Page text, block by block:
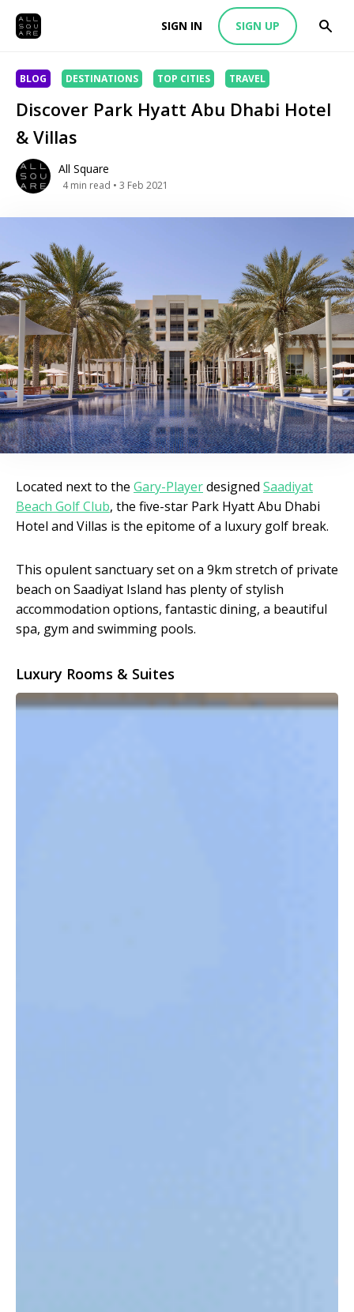
SIGN IN SIGN UP
BLOG DESTINATIONS TOP CITIES TRAVEL
Discover Park Hyatt Abu Dhabi Hotel
& Villas
All Square
4 min read • 3 Feb 2021
Located next to the Gary-Playerdesigned Saadiyat
Beach Golf Club, the five-star Park Hyatt Abu Dhabi
Hotel and Villas is the epitome of a luxury golf break.
This opulent sanctuary set on a 9km stretch of private
beach on Saadiyat Island has plenty of stylish
accommodation options, fantastic dining, a beautiful
spa, gym and swimming pools.
Luxury Rooms & Suites